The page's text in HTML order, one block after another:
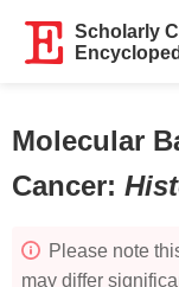
Scholarly
Molecular
Cancer:
Please note
may differ